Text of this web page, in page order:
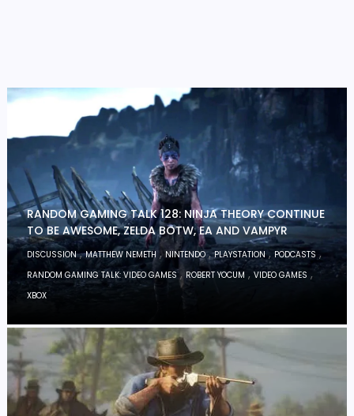
RANDOM GAMING TALK 128: NINJA THEORY CONTINUE
TO BE AWESOME, ZELDA BOTW, EA AND VAMPYR
DISCUSSION,MATTHEW NEMETH ,NINTENDO,PLAYSTATION, PODCASTS,
RANDOM GAMING TALK: VIDEO GAMES, ROBERT YOCUM ,VIDEO GAMES ,
XBOX